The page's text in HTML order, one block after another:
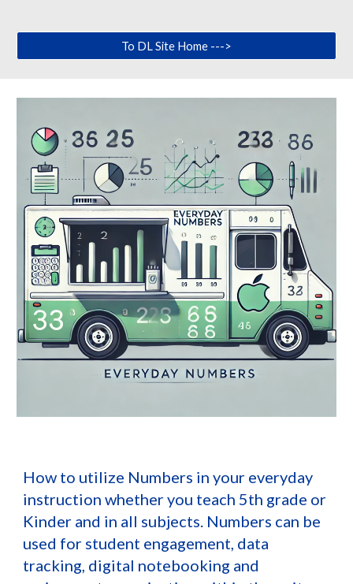
To DL Site Home --->
How to utilize Numbers in your everyday
instruction whether you teach 5th grade or
Kinder and in all subjects. Numbers can be
used for student engagement, data
tracking, digital notebooking and